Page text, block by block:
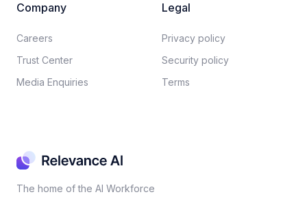
The home of the AI Workforce
Company
Careers​
Trust Center
Media Enquiries
Legal
Privacy policy​
Security policy​
Terms